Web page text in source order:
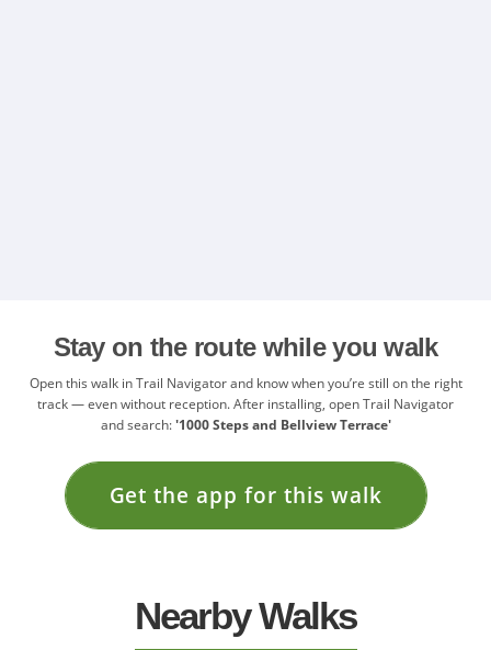
Stay on the route while you walk
Open this walk in Trail Navigator and know when you’re still on the right
track — even without reception. After installing, open Trail Navigator
and search:'1000 Steps and Bellview Terrace'
Get the app for this walk
Nearby Walks